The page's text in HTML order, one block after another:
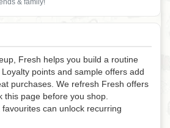
& family!
Fresh helps you build a routine
points and sample offers add
purchases. We refresh Fresh offers
this page before you shop.
can unlock recurring